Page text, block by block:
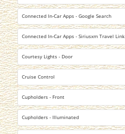
Connected In-Car Apps - Google Search
Connected In-Car Apps - Siriusxm Travel Link
Courtesy Lights - Door
Cruise Control
Cupholders - Front
Cupholders - Illuminated